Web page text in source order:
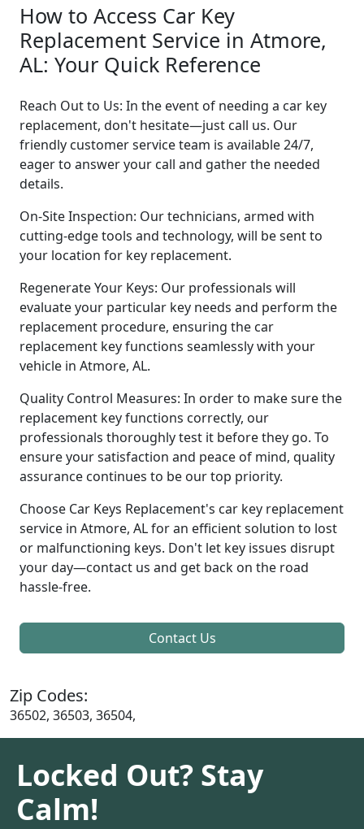
How to Access Car Key
Replacement Service in Atmore,
AL: Your Quick Reference
Reach Out to Us: In the event of needing a car key
replacement, don't hesitate—just call us. Our
friendly customer service team is available 24/7,
eager to answer your call and gather the needed
details.
On-Site Inspection: Our technicians, armed with
cutting-edge tools and technology, will be sent to
your location for key replacement.
Regenerate Your Keys: Our professionals will
evaluate your particular key needs and perform the
replacement procedure, ensuring the car
replacement key functions seamlessly with your
vehicle in Atmore, AL.
Quality Control Measures: In order to make sure the
replacement key functions correctly, our
professionals thoroughly test it before they go. To
ensure your satisfaction and peace of mind, quality
assurance continues to be our top priority.
Choose Car Keys Replacement's car key replacement
service in Atmore, AL for an efficient solution to lost
or malfunctioning keys. Don't let key issues disrupt
your day—contact us and get back on the road
hassle-free.
Contact Us
Zip Codes:
36502, 36503, 36504,
Locked Out? Stay
Calm!